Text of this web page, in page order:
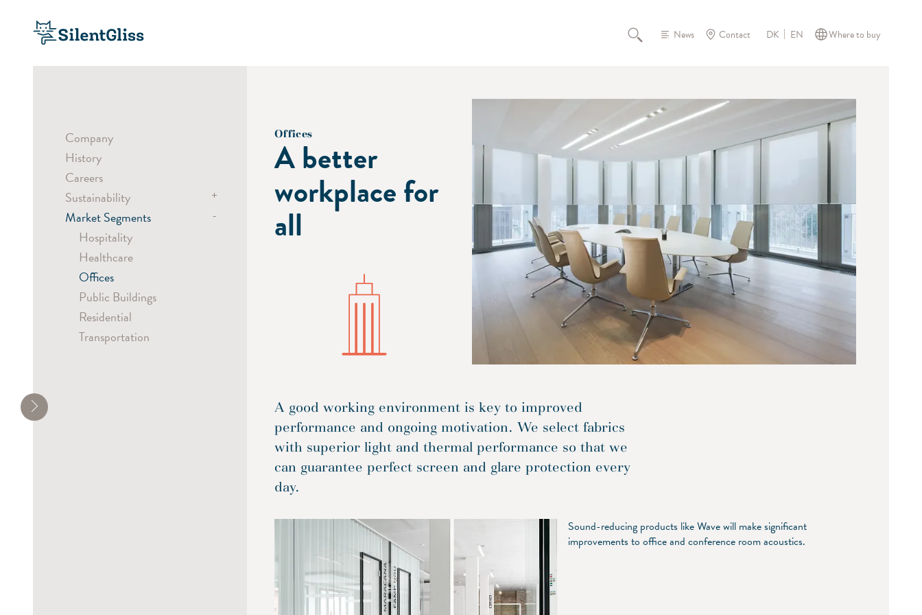
News Contact DK EN Where to buy
Company
History
Careers
Sustainability
+
Sustainable Products
Sustainable Processes
Social Responsibility
Market Segments
-
Hospitality
Healthcare
Offices
Public Buildings
Residential
Transportation
Offices
A better
workplace for
all
A good working environment is key to improved
performance and ongoing motivation. We select fabrics
with superior light and thermal performance so that we
can guarantee perfect screen and glare protection every
day.
Sound-reducing products like Wave will make significant
improvements to office and conference room acoustics.